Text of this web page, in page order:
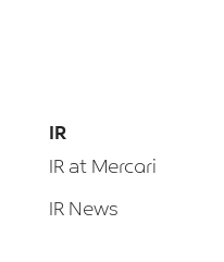
IR
IR at Mercari
IR News